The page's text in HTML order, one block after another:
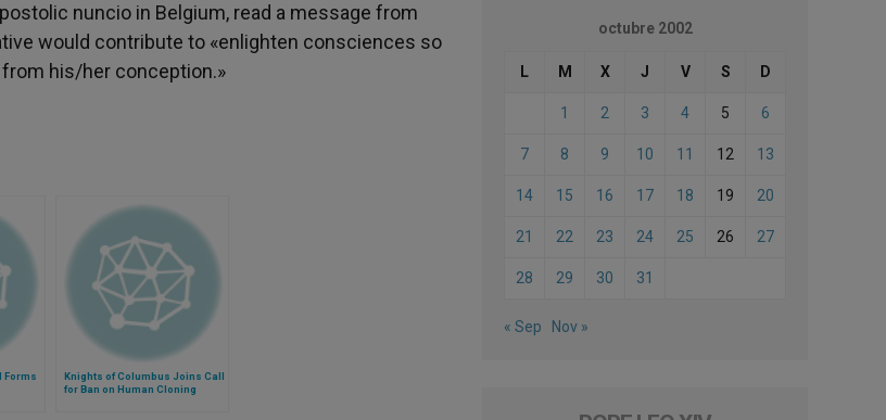
nuncio in Belgium, read a message from
would contribute to «enlighten consciences so
his/her conception.»
Forms
Knights of Columbus Joins Call
for Ban on Human Cloning
octubre 2002
L M X J V S D
1 2 3 4 5 6
7 8 9 10 11 12 13
14 15 16 17 18 19 20
21 22 23 24 25 26 27
28 29 30 31
« Sep Nov »